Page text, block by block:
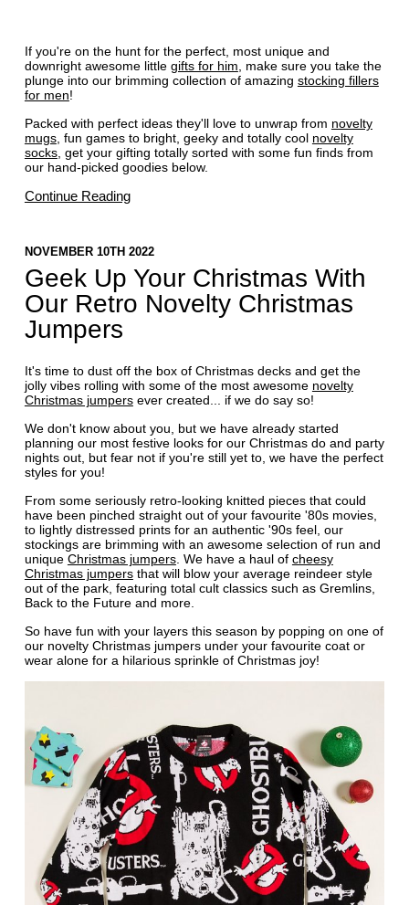
If you're on the hunt for the perfect, most unique and
downright awesome little gifts for him , make sure you take the
plunge into our brimming collection of amazing stocking fillers
for men!
Packed with perfect ideas they'll love to unwrap from novelty
mugs, fun games to bright, geeky and totally cool novelty
socks, get your gifting totally sorted with some fun finds from
our hand-picked goodies below.
Continue Reading
NOVEMBER 10TH 2022
Geek Up Your Christmas With
Our Retro Novelty Christmas
Jumpers
It's time to dust off the box of Christmas decks and get the
jolly vibes rolling with some of the most awesome novelty
Christmas jumpersever created... if we do say so!
We don't know about you, but we have already started
planning our most festive looks for our Christmas do and party
nights out, but fear not if you're still yet to, we have the perfect
styles for you!
From some seriously retro-looking knitted pieces that could
have been pinched straight out of your favourite '80s movies,
to lightly distressed prints for an authentic '90s feel, our
stockings are brimming with an awesome selection of run and
unique Christmas jumpers. We have a haul of cheesy
Christmas jumpersthat will blow your average reindeer style
out of the park, featuring total cult classics such as Gremlins,
Back to the Future and more.
So have fun with your layers this season by popping on one of
our novelty Christmas jumpers under your favourite coat or
wear alone for a hilarious sprinkle of Christmas joy!